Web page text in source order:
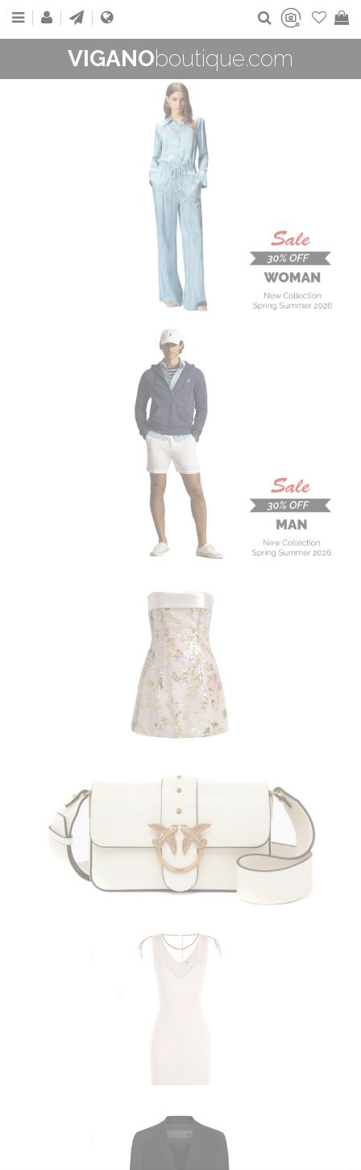
VIGANOboutique.com
WOMAN
New Collection
On Sale
Buy now
MAN
New Collection
On Sale
Buy now
ALBERTA FERRETTI
PINKO